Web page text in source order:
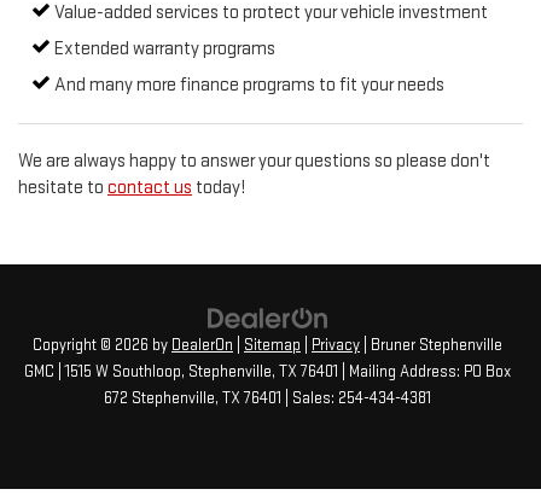
Value-added services to protect your vehicle investment
Extended warranty programs
And many more finance programs to fit your needs
We are always happy to answer your questions so please don't
hesitate to contact us today!
Copyright © 2026 by DealerOn Sitemap Privacy | Bruner Stephenville
GMC 1515 W Southloop, Stephenville, TX76401
| Mailing Address: PO Box
672 Stephenville, TX 76401
| Sales: 254-434-4381